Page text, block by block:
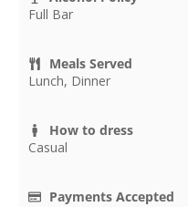
Full Bar
Meals Served
Lunch, Dinner
How to dress
Casual
Payments Accepted